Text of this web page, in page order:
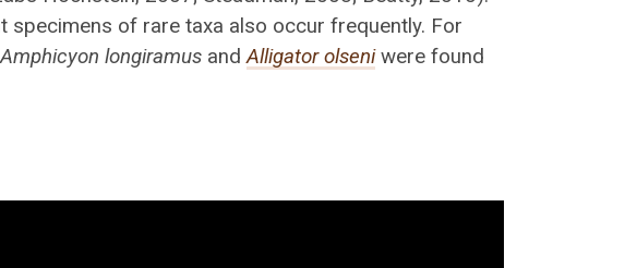
specimens of rare taxa also occur frequently. For
Amphicyon longiramus andAlligator olseniwere found